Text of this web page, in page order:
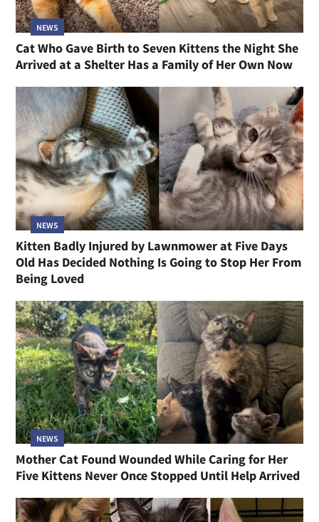
NEWS
Cat Who Gave Birth to Seven Kittens the Night She
Arrived at a Shelter Has a Family of Her Own Now
NEWS
Kitten Badly Injured by Lawnmower at Five Days
Old Has Decided Nothing Is Going to Stop Her From
Being Loved
NEWS
Mother Cat Found Wounded While Caring for Her
Five Kittens Never Once Stopped Until Help Arrived